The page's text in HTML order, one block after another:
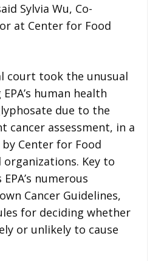
Sylvia Wu, Co-
at Center for Food
court took the unusual
human health
due to the
cancer assessment, in a
Center for Food
organizations. Key to
numerous
Cancer Guidelines,
for deciding whether
or unlikely to cause